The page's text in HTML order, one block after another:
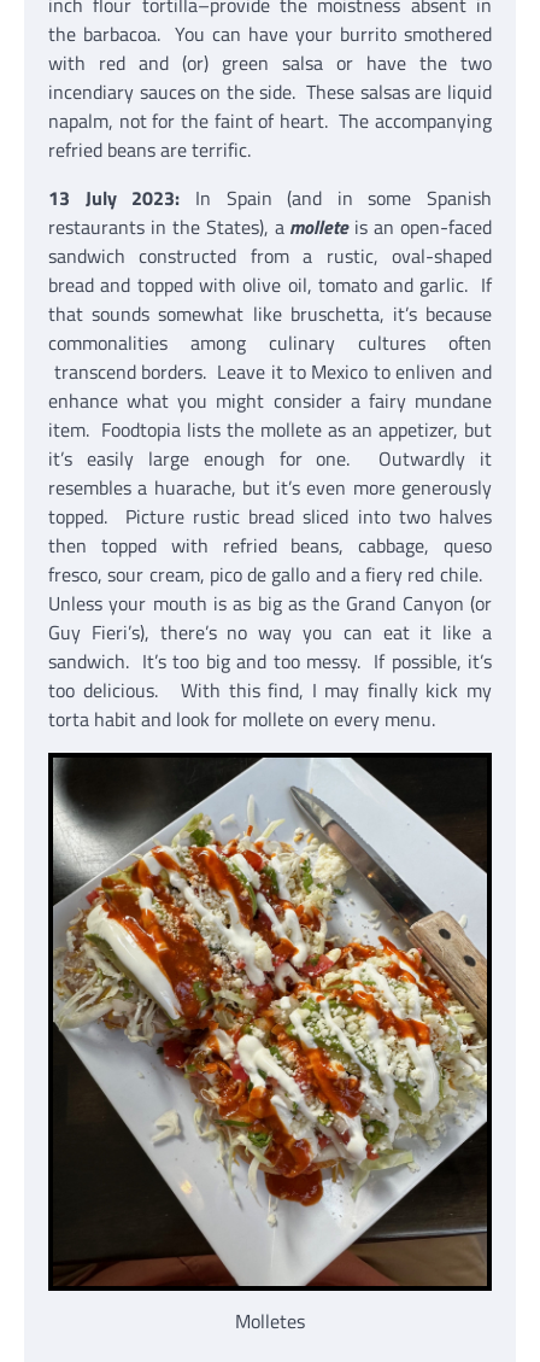
the barbacoa. You can have your burrito smothered
with red and (or) green salsa or have the two
incendiary sauces on the side. These salsas are liquid
napalm, not for the faint of heart. The accompanying
refried beans are terrific.
13 July 2023: In Spain (and in some Spanish
restaurants in the States), a molleteis an open-faced
sandwich constructed from a rustic, oval-shaped
bread and topped with olive oil, tomato and garlic. If
that sounds somewhat like bruschetta, it’s because
commonalities among culinary cultures often
transcend borders. Leave it to Mexico to enliven and
enhance what you might consider a fairy mundane
item. Foodtopia lists the mollete as an appetizer, but
it’s easily large enough for one. Outwardly it
resembles a huarache, but it’s even more generously
topped. Picture rustic bread sliced into two halves
then topped with refried beans, cabbage, queso
fresco, sour cream, pico de gallo and a fiery red chile.
Unless your mouth is as big as the Grand Canyon (or
Guy Fieri’s), there’s no way you can eat it like a
sandwich. It’s too big and too messy. If possible, it’s
too delicious. With this find, I may finally kick my
torta habit and look for mollete on every menu.
Molletes